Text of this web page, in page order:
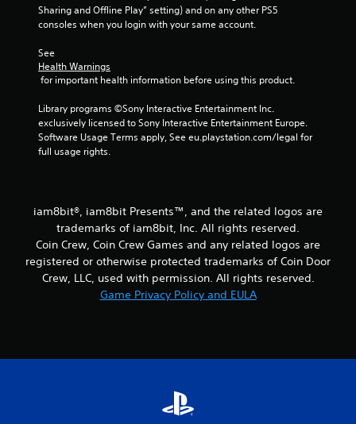
Sharing and Offline Play” setting) and on any other PS5
consoles when you login with your same account.
See
Health Warnings
for important health information before using this product.
Library programs ©Sony Interactive Entertainment Inc.
exclusively licensed to Sony Interactive Entertainment Europe.
Software Usage Terms apply, See eu.playstation.com/legal for
full usage rights.
iam8bit®, iam8bit Presents™, and the related logos are
trademarks of iam8bit, Inc. All rights reserved.
Coin Crew, Coin Crew Games and any related logos are
registered or otherwise protected trademarks of Coin Door
Crew, LLC, used with permission. All rights reserved.
Game Privacy Policy and EULA